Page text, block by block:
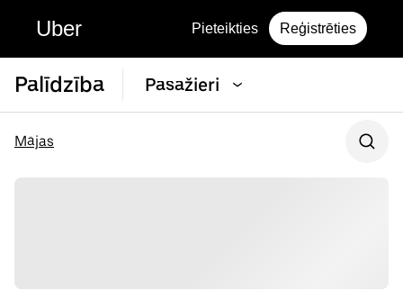
Uber Pieteikties Reģistrēties
Palīdzība Pasažieri
Mājas